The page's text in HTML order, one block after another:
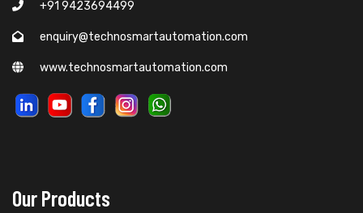
+91 9423694499
enquiry@technosmartautomation.com
www.technosmartautomation.com
Our Products